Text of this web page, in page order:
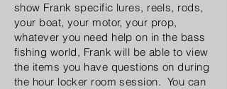
show Frank specific lures, reels, rods,
your boat, your motor, your prop,
whatever you need help on in the bass
fishing world, Frank will be able to view
the items you have questions on during
the hour locker room session. You can